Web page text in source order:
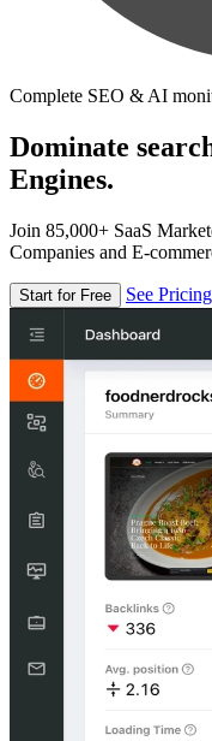
Complete SEO & AI
Dominate
Engines.
Join 85,000+ SaaS
Companies and E-
Start for Free See Pricing